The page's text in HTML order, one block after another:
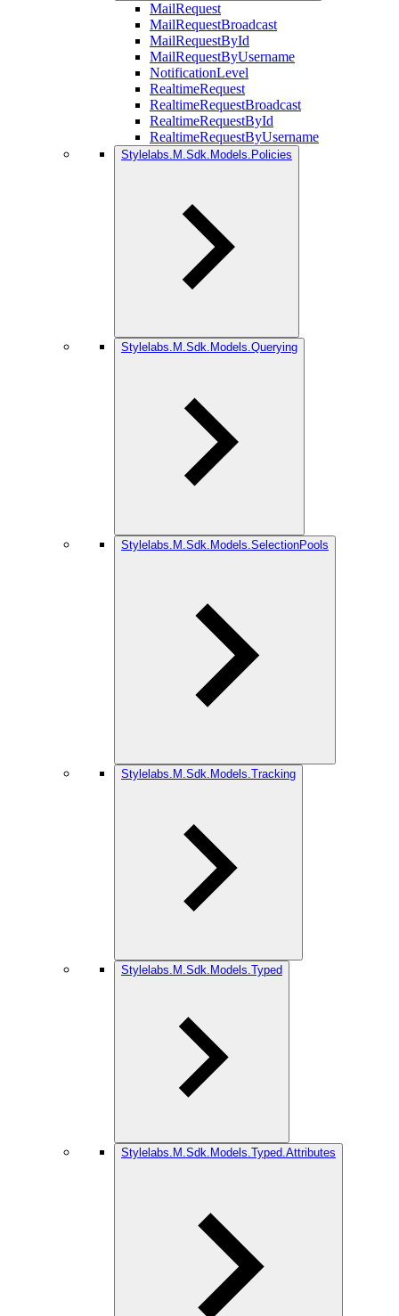
MailRequest
MailRequestBroadcast
MailRequestById
MailRequestByUsername
NotificationLevel
RealtimeRequest
RealtimeRequestBroadcast
RealtimeRequestById
RealtimeRequestByUsername
Stylelabs.M.Sdk.Models.Policies
Stylelabs.M.Sdk.Models.Querying
Stylelabs.M.Sdk.Models.SelectionPools
Stylelabs.M.Sdk.Models.Tracking
Stylelabs.M.Sdk.Models.Typed
Stylelabs.M.Sdk.Models.Typed.Attributes